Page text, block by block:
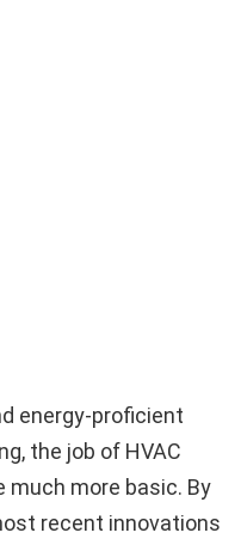
energy-proficient
the job of HVAC
more basic. By
recent innovations